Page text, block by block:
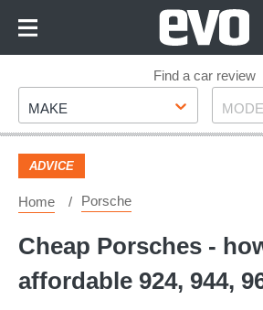
Footer
Find a car review
Make
MAKE Model
ADVICE
Home Porsche
Cheap Porsches -
affordable 924, 944,